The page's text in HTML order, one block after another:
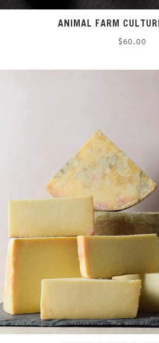
ANIMAL FARM
Regular
$60.00